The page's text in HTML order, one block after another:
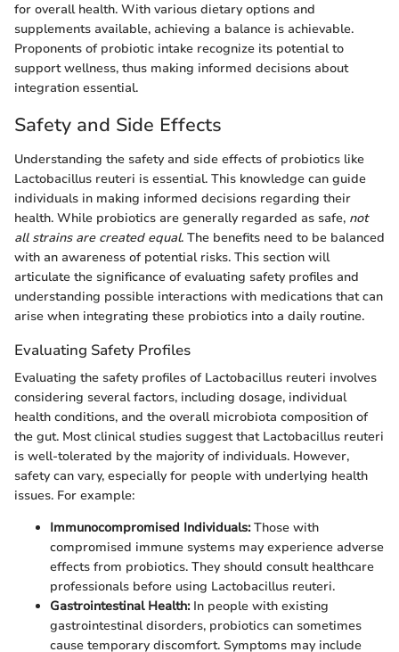
for overall health. With various dietary options and
supplements available, achieving a balance is achievable.
Proponents of probiotic intake recognize its potential to
support wellness, thus making informed decisions about
integration essential.
Safety and Side Effects
Understanding the safety and side effects of probiotics like
Lactobacillus reuteri is essential. This knowledge can guide
individuals in making informed decisions regarding their
health. While probiotics are generally regarded as safe, not
all strains are created equal. The benefits need to be balanced
with an awareness of potential risks. This section will
articulate the significance of evaluating safety profiles and
understanding possible interactions with medications that can
arise when integrating these probiotics into a daily routine.
Evaluating Safety Profiles
Evaluating the safety profiles of Lactobacillus reuteri involves
considering several factors, including dosage, individual
health conditions, and the overall microbiota composition of
the gut. Most clinical studies suggest that Lactobacillus reuteri
is well-tolerated by the majority of individuals. However,
safety can vary, especially for people with underlying health
issues. For example:
Immunocompromised Individuals:Those with
compromised immune systems may experience adverse
effects from probiotics. They should consult healthcare
professionals before using Lactobacillus reuteri.
Gastrointestinal Health:In people with existing
gastrointestinal disorders, probiotics can sometimes
cause temporary discomfort. Symptoms may include